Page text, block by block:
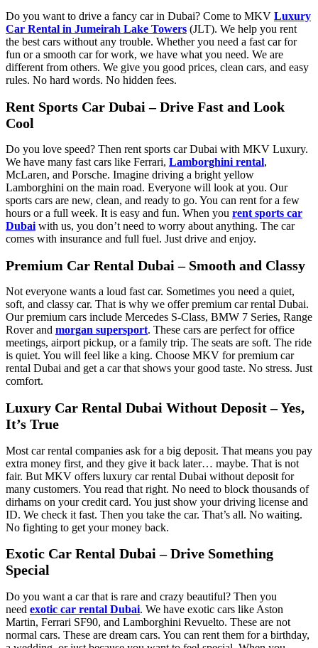
Do you want to drive a fancy car in Dubai? Come to MKV Luxury
Car Rental in Jumeirah Lake Towers (JLT). We help you rent
the best cars without any trouble. Whether you need a fast car for
fun or a smooth car for work, we have what you need. We are
different from others. We give you good prices, clean cars, and easy
rules. No hard words. No hidden fees.
Rent Sports Car Dubai – Drive Fast and Look
Cool
Do you love speed? Then rent sports car Dubai with MKV Luxury.
We have many fast cars like Ferrari, Lamborghini rental,
McLaren, and Porsche. Imagine driving a bright yellow
Lamborghini on the main road. Everyone will look at you. Our
sports cars are new, clean, and ready to go. You can rent for a few
hours or a full week. It is easy and fun. When you rent sports car
Dubai with us, you don’t need to worry about anything. The car
comes with insurance and full fuel. Just drive and enjoy.
Premium Car Rental Dubai – Smooth and Classy
Not everyone wants a loud fast car. Sometimes you need a quiet,
soft, and classy car. That is why we offer premium car rental Dubai.
Our premium cars include Mercedes S-Class, BMW 7 Series, Range
Rover and morgan supersport. These cars are perfect for office
meetings, airport pickup, or a family trip. The seats are soft. The ride
is quiet. You will feel like a king. Choose MKV for premium car
rental Dubai and get a car that shows your good taste. No stress. Just
comfort.
Luxury Car Rental Dubai Without Deposit – Yes,
It’s True
Most car rental companies ask for a big deposit. That means you pay
extra money first, and they give it back later… maybe. That is not
fair. But MKV offers luxury car rental Dubai without deposit for
many customers. You read that right. No need to block thousands of
dirhams on your credit card. You just show your driving license and
ID. We check it fast. Then you take the car. That’s all. No waiting.
No fighting to get your money back.
Exotic Car Rental Dubai – Drive Something
Special
Do you want a car that is rare and crazy beautiful? Then you
need exotic car rental Dubai. We have exotic cars like Aston
Martin, Ferrari SF90, and Lamborghini Revuelto. These are not
normal cars. These are dream cars. You can rent them for a birthday,